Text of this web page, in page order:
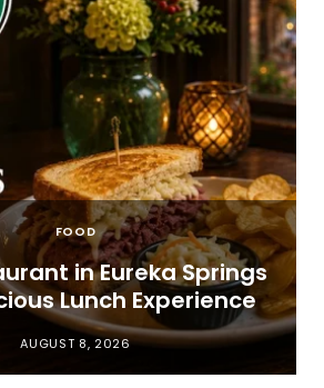
FOOD
in Eureka Springs
Lunch Experience
AUGUST 8, 2026